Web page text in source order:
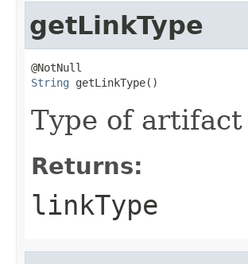
getLinkType
String getLinkType()
Type of
Returns:
linkType